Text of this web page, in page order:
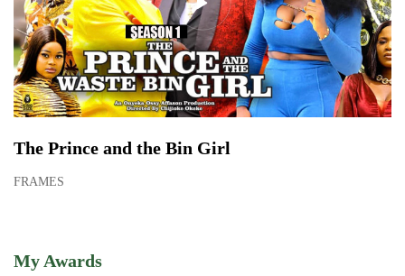
The Prince and the Bin Girl
FRAMES
My Awards